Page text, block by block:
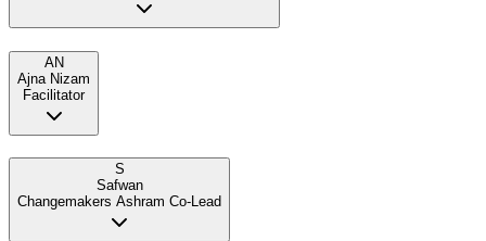
AN
Ajna Nizam
Facilitator
S
Safwan
Changemakers Ashram Co-Lead